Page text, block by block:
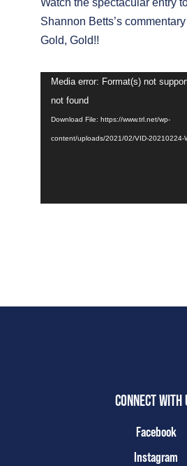
Watch the spectacular entry
Shannon Betts’s
Gold, Gold!!
Video
Player
Media error: Format(s) not
not found
Download File: https://www.trl.net/wp-
content/uploads/2021/02/VID-20210224-
CONNECT WITH
Facebook
Instagram